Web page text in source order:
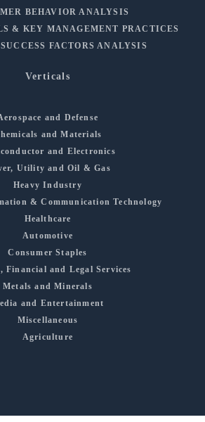
BEHAVIOR ANALYSIS
& KEY MANAGEMENT PRACTICES
FACTORS ANALYSIS
Verticals
and Defense
and Materials
and Electronics
Utility and Oil & Gas
Heavy Industry
& Communication Technology
Healthcare
Automotive
Consumer Staples
Financial and Legal Services
Metals and Minerals
and Entertainment
Miscellaneous
Agriculture